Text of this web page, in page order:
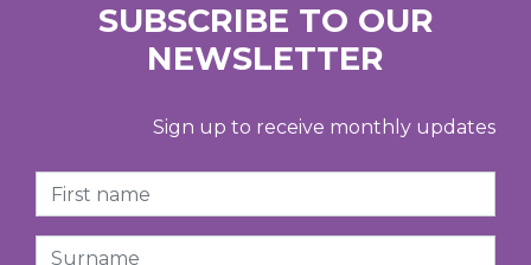
SUBSCRIBE TO OUR
NEWSLETTER
Sign up to receive monthly updates
First Name
Surname